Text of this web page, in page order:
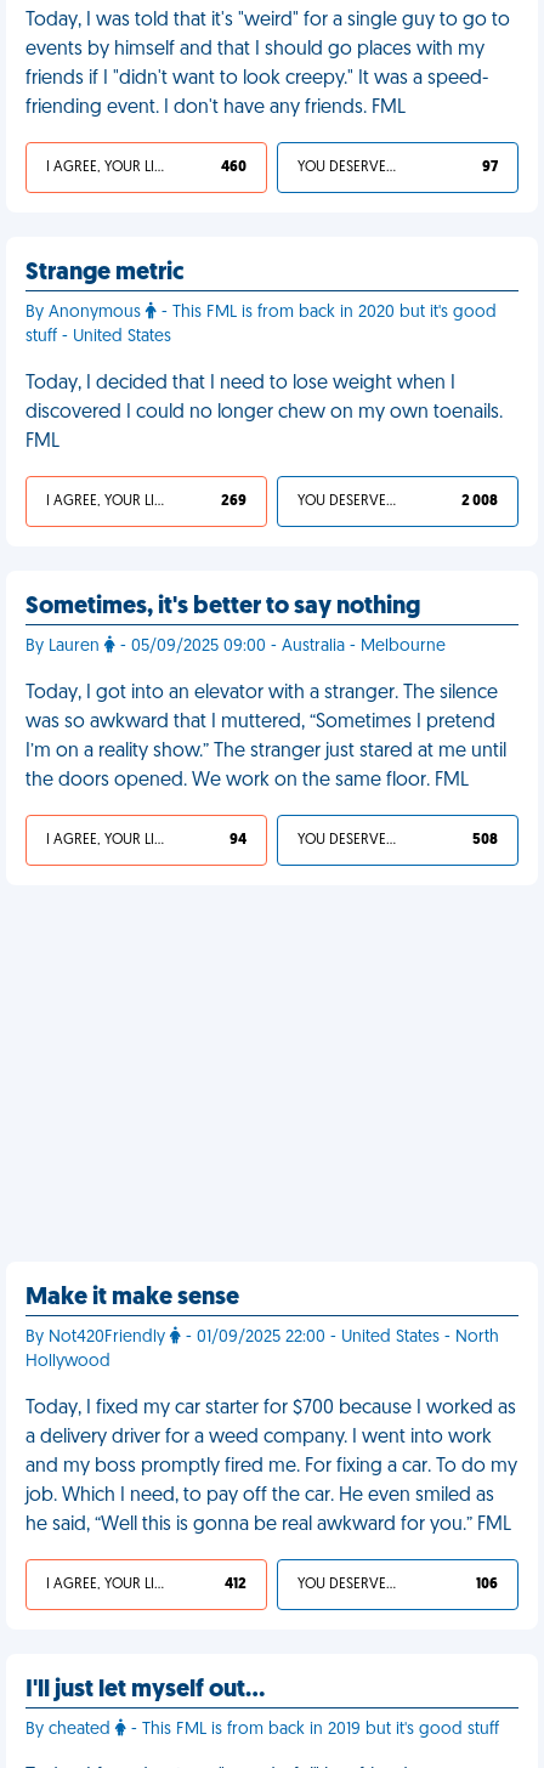
Today, I was told that it's "weird" for a single guy to go to
events by himself and that I should go places with my
friends if I "didn't want to look creepy." It was a speed-
friending event. I don't have any friends. FML
I AGREE, YOUR LIFE SUCKS 460 YOU DESERVED IT 97
Strange metric
By Anonymous
- This FML is from back in 2020 but it's good
stuff - United States
Today, I decided that I need to lose weight when I
discovered I could no longer chew on my own toenails.
FML
I AGREE, YOUR LIFE SUCKS 269 YOU DESERVED IT 2 008
Sometimes, it's better to say nothing
By Lauren - 05/09/2025 09:00 - Australia - Melbourne
Today, I got into an elevator with a stranger. The silence
was so awkward that I muttered, “Sometimes I pretend
I’m on a reality show.” The stranger just stared at me until
the doors opened. We work on the same floor. FML
I AGREE, YOUR LIFE SUCKS 94 YOU DESERVED IT 508
Make it make sense
By Not420Friendly
- 01/09/2025 22:00 - United States - North
Hollywood
Today, I fixed my car starter for $700 because I worked as
a delivery driver for a weed company. I went into work
and my boss promptly fired me. For fixing a car. To do my
job. Which I need, to pay off the car. He even smiled as
he said, “Well this is gonna be real awkward for you.” FML
I AGREE, YOUR LIFE SUCKS 412 YOU DESERVED IT 106
I'll just let myself out…
By cheated - This FML is from back in 2019 but it's good stuff